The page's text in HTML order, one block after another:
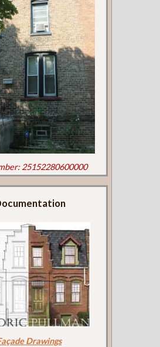
25152280600000
Drawings